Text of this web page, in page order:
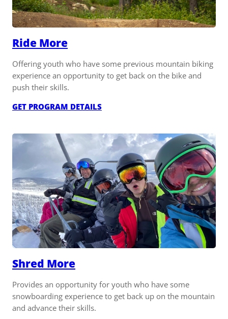
Ride More
Offering youth who have some previous mountain biking
experience an opportunity to get back on the bike and
push their skills.
GET PROGRAM DETAILS:
Shred More
Provides an opportunity for youth who have some
snowboarding experience to get back up on the mountain
and advance their skills.